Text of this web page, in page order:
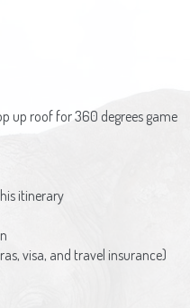
up roof for 360 degrees game
itinerary
visa, and travel insurance)